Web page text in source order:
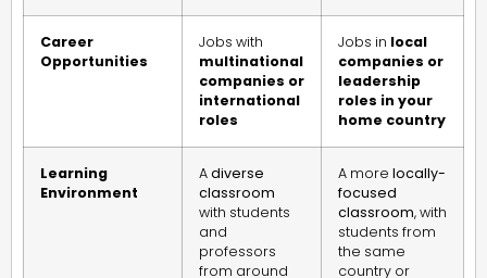
Career
Opportunities
Jobs with
multinational
companies or
international
roles
Jobs in local
companies or
leadership
roles in your
home country
Learning
Environment
Adiverse
classroom
with students
and
professors
from around
A more locally-
focused
classroom, with
students from
the same
country or